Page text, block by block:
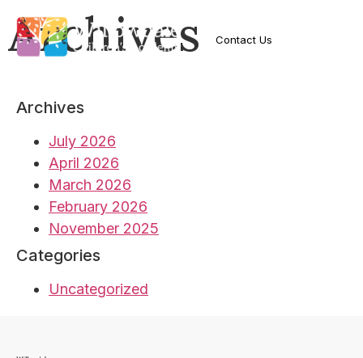
Contact Us
Archives
Archives
July 2026
April 2026
March 2026
February 2026
November 2025
Categories
Uncategorized